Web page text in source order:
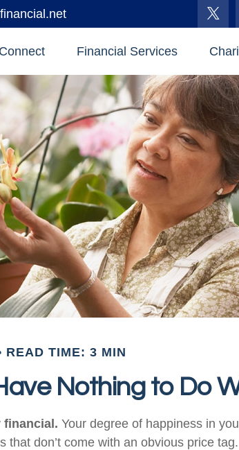
Connect Financial Services
READ TIME: 3 MIN
Nothing to Do
financial. Your degree of happiness in
that don’t come with an obvious price tag.